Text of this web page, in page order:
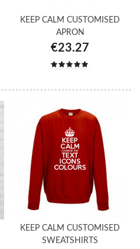
KEEP CALM CUSTOMISED
APRON
€23.27
KEEP CALM CUSTOMISED
SWEATSHIRTS